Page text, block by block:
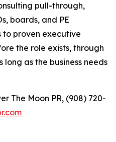
pull-through,
boards, and PE
to proven executive
the role exists, through
as the business needs
The Moon PR, (908) 720-